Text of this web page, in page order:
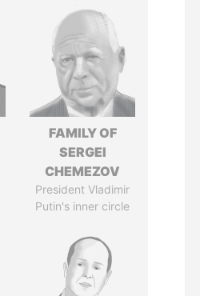
FAMILY OF
SERGEI
CHEMEZOV
President Vladimir
Putin's inner circle